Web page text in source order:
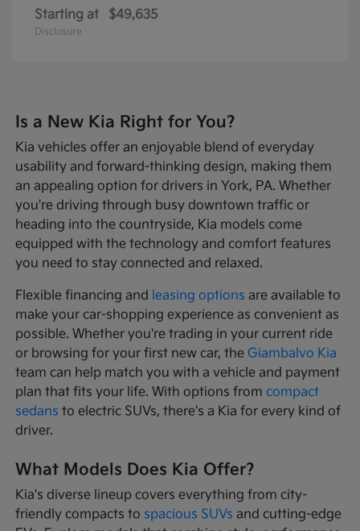
Starting at $49,635
Disclosure
Is a New Kia Right for You?
Kia vehicles offer an enjoyable blend of everyday
usability and forward-thinking design, making them
an appealing option for drivers in York, PA. Whether
you're driving through busy downtown traffic or
heading into the countryside, Kia models come
equipped with the technology and comfort features
you need to stay connected and relaxed.
Flexible financing and leasing options are available to
make your car-shopping experience as convenient as
possible. Whether you're trading in your current ride
or browsing for your first new car, the Giambalvo Kia
team can help match you with a vehicle and payment
plan that fits your life. With options fromcompact
sedans to electric SUVs, there's a Kia for every kind of
driver.
What Models Does Kia Offer?
Kia's diverse lineup covers everything from city-
friendly compacts to spacious SUVs and cutting-edge